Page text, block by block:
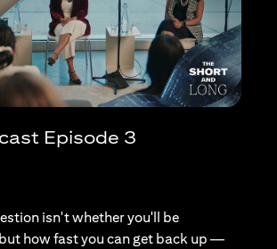
Episode 3
isn't whether you'll be
how fast you can get back up —